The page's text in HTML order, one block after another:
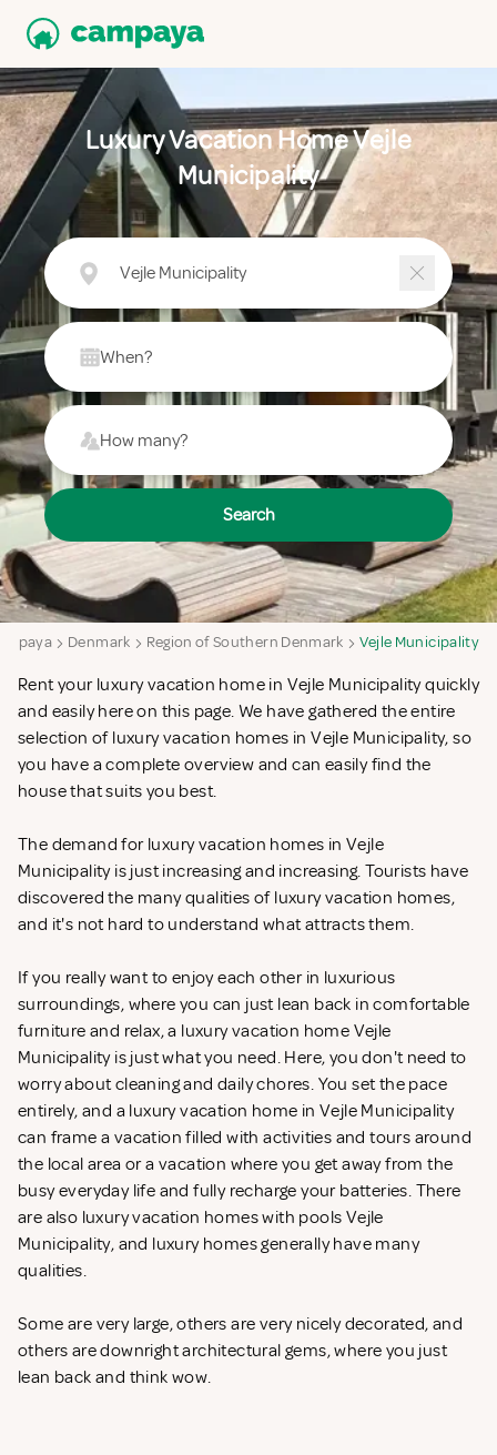
Luxury Vacation Home Vejle
Municipality
Vejle Municipality
When?
How many?
Search
Denmark Region of Southern Denmark Vejle Municipality
Rent your luxury vacation home in Vejle Municipality quickly
and easily here on this page. We have gathered the entire
selection of luxury vacation homes in Vejle Municipality, so
you have a complete overview and can easily find the
house that suits you best.
The demand for luxury vacation homes in Vejle
Municipality is just increasing and increasing. Tourists have
discovered the many qualities of luxury vacation homes,
and it's not hard to understand what attracts them.
If you really want to enjoy each other in luxurious
surroundings, where you can just lean back in comfortable
furniture and relax, a luxury vacation home Vejle
Municipality is just what you need. Here, you don't need to
worry about cleaning and daily chores. You set the pace
entirely, and a luxury vacation home in Vejle Municipality
can frame a vacation filled with activities and tours around
the local area or a vacation where you get away from the
busy everyday life and fully recharge your batteries. There
are also luxury vacation homes with pools Vejle
Municipality, and luxury homes generally have many
qualities.
Some are very large, others are very nicely decorated, and
others are downright architectural gems, where you just
lean back and think wow.